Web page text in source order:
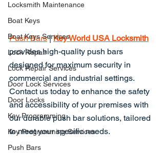
Locksmith Maintenance
Boat Keys
Boat Keys Services
Lock Repair
Lock Repair Services
Door Lock Services
Door Locks
Key Programming
Key Programming Services
Push Bars
Push Bars | Key World USA Locksmith
provides high-quality push bars
designed for maximum security in
commercial and industrial settings.
Contact us today to enhance the safety
and accessibility of your premises with
our durable push bar solutions, tailored
to meet your specific needs.